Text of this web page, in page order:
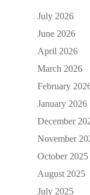
July 2026
June 2026
April 2026
March 2026
February
January 2026
December
November
October 2025
August 2025
July 2025